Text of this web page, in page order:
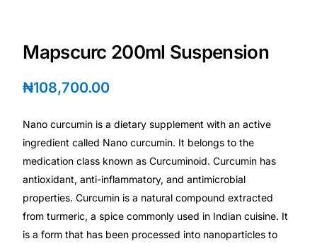
Anxiety Screener
Fertility Risk Screening
Cancer Emergency Screening
CLINICAL PROGRAMS
Oncology (Cancer)
Fertility
Mapscurc 200ml Suspension
₦108,700.00
Nano curcumin is a dietary supplement with an active
ingredient called Nano curcumin. It belongs to the
medication class known as Curcuminoid. Curcumin has
antioxidant, anti-inflammatory, and antimicrobial
properties. Curcumin is a natural compound extracted
from turmeric, a spice commonly used in Indian cuisine. It
is a form that has been processed into nanoparticles to